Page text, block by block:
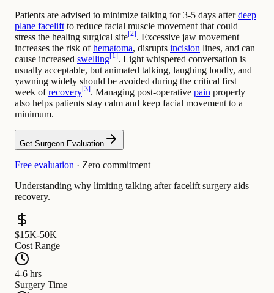
Patients are advised to minimize talking for 3-5 days afterdeep
plane facelift to reduce facial muscle movement that could
stress the healing surgical site[2]. Excessive jaw movement
increases the risk ofhematoma, disrupts incision lines, and can
cause increased swelling[1]. Light whispered conversation is
usually acceptable, but animated talking, laughing loudly, and
yawning widely should be avoided during the critical first
week ofrecovery[3]. Managing post-operative pain properly
also helps patients stay calm and keep facial movement to a
minimum.
Get Surgeon Evaluation
Free evaluation · Zero commitment
Understanding why limiting talking after facelift surgery aids
recovery.
$15K-50K
Cost Range
4-6 hrs
Surgery Time